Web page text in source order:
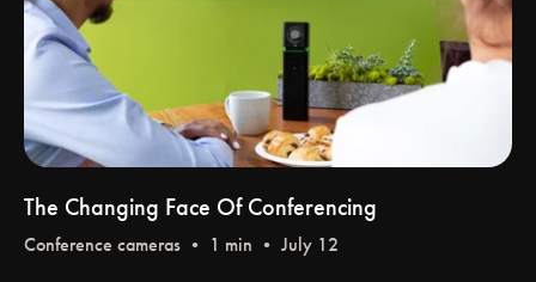
The Changing Face Of Conferencing
Conference cameras • 1 min • July 12